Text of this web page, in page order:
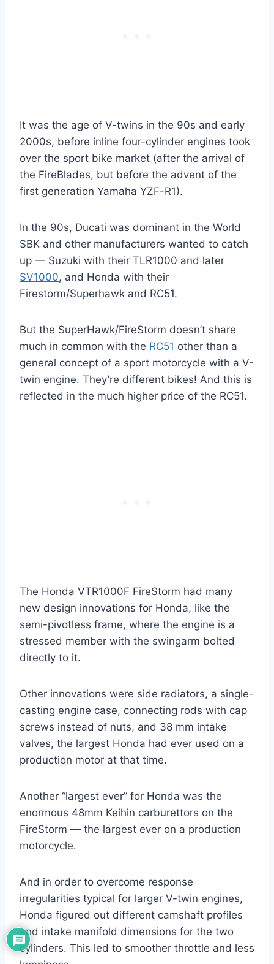
It was the age of V-twins in the 90s and early
2000s, before inline four-cylinder engines took
over the sport bike market (after the arrival of
the FireBlades, but before the advent of the
first generation Yamaha YZF-R1).
In the 90s, Ducati was dominant in the World
SBK and other manufacturers wanted to catch
up — Suzuki with their TLR1000 and later
SV1000, and Honda with their
Firestorm/Superhawk and RC51.
But the SuperHawk/FireStorm doesn’t share
much in common with the RC51 other than a
general concept of a sport motorcycle with a V-
twin engine. They’re different bikes! And this is
reflected in the much higher price of the RC51.
The Honda VTR1000F FireStorm had many
new design innovations for Honda, like the
semi-pivotless frame, where the engine is a
stressed member with the swingarm bolted
directly to it.
Other innovations were side radiators, a single-
casting engine case, connecting rods with cap
screws instead of nuts, and 38 mm intake
valves, the largest Honda had ever used on a
production motor at that time.
Another “largest ever” for Honda was the
enormous 48mm Keihin carburettors on the
FireStorm — the largest ever on a production
motorcycle.
And in order to overcome response
irregularities typical for larger V-twin engines,
Honda figured out different camshaft profiles
and intake manifold dimensions for the two
cylinders. This led to smoother throttle and less